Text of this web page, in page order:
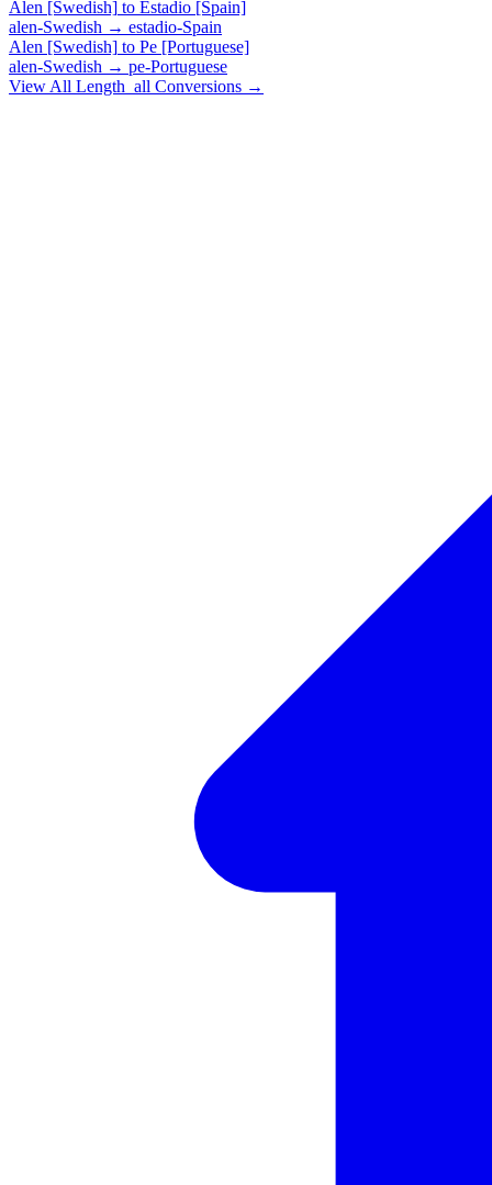
Alen [Swedish] to Estadio [Spain]
alen-Swedish → estadio-Spain
Alen [Swedish] to Pe [Portuguese]
alen-Swedish → pe-Portuguese
View All Length_all Conversions →